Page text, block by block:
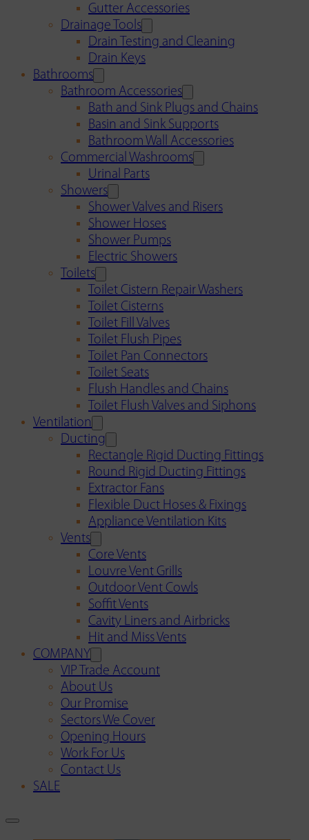
Gutter Accessories
Drainage Tools
Drain Testing and Cleaning
Drain Keys
Bathrooms
Bathroom Accessories
Bath and Sink Plugs and Chains
Basin and Sink Supports
Bathroom Wall Accessories
Commercial Washrooms
Urinal Parts
Showers
Shower Valves and Risers
Shower Hoses
Shower Pumps
Electric Showers
Toilets
Toilet Cistern Repair Washers
Toilet Cisterns
Toilet Fill Valves
Toilet Flush Pipes
Toilet Pan Connectors
Toilet Seats
Flush Handles and Chains
Toilet Flush Valves and Siphons
Ventilation
Ducting
Rectangle Rigid Ducting Fittings
Round Rigid Ducting Fittings
Extractor Fans
Flexible Duct Hoses & Fixings
Appliance Ventilation Kits
Vents
Core Vents
Louvre Vent Grills
Outdoor Vent Cowls
Soffit Vents
Cavity Liners and Airbricks
Hit and Miss Vents
COMPANY
VIP Trade Account
About Us
Our Promise
Sectors We Cover
Opening Hours
Work For Us
Contact Us
SALE